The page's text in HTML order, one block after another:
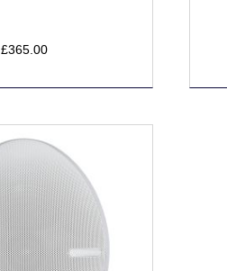
£365.00